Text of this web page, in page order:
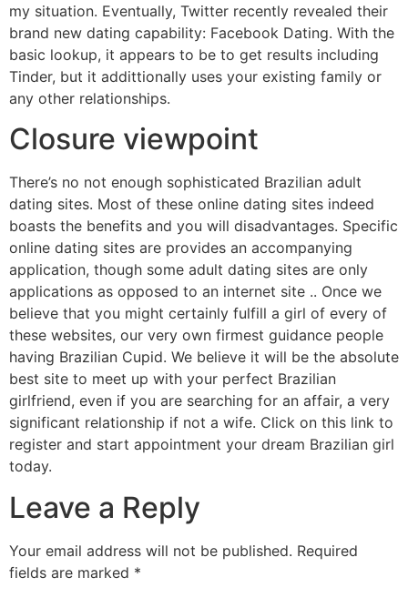
my situation. Eventually, Twitter recently revealed their
brand new dating capability: Facebook Dating. With the
basic lookup, it appears to be to get results including
Tinder, but it addittionally uses your existing family or
any other relationships.
Closure viewpoint
There’s no not enough sophisticated Brazilian adult
dating sites. Most of these online dating sites indeed
boasts the benefits and you will disadvantages. Specific
online dating sites are provides an accompanying
application, though some adult dating sites are only
applications as opposed to an internet site .. Once we
believe that you might certainly fulfill a girl of every of
these websites, our very own firmest guidance people
having Brazilian Cupid. We believe it will be the absolute
best site to meet up with your perfect Brazilian
girlfriend, even if you are searching for an affair, a very
significant relationship if not a wife. Click on this link to
register and start appointment your dream Brazilian girl
today.
Leave a Reply
Your email address will not be published. Required
fields are marked *